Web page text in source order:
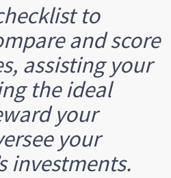
to
and score
assisting your
the ideal
your
your
investments.